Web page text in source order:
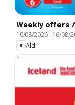
Weekly offers
10/08/2026- 16/08/
Aldi